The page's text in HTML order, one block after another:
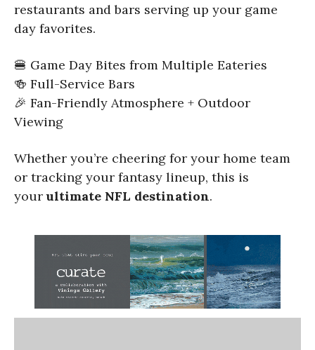
restaurants and bars serving up your game
day favorites.
🍔 Game Day Bites from Multiple Eateries
🍻 Full-Service Bars
🎉 Fan-Friendly Atmosphere + Outdoor
Viewing
Whether you’re cheering for your home team
or tracking your fantasy lineup, this is
yourultimate NFL destination.